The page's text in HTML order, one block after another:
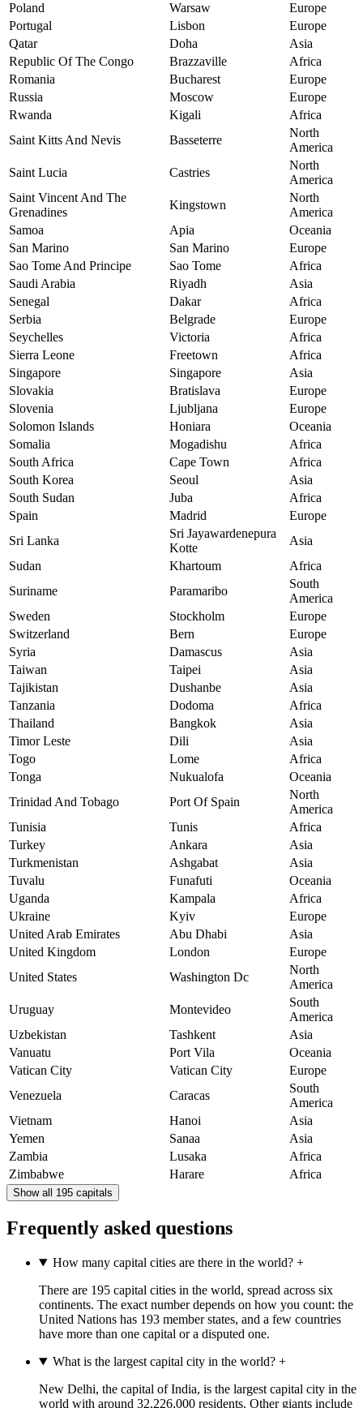
Poland
Warsaw
Europe
Portugal
Lisbon
Europe
Qatar
Doha
Asia
Republic Of The Congo
Brazzaville
Africa
Romania
Bucharest
Europe
Russia
Moscow
Europe
Rwanda
Kigali
Africa
Saint Kitts And Nevis
Basseterre
North
America
Saint Lucia
Castries
North
America
Saint Vincent And The
Grenadines
Kingstown
North
America
Samoa
Apia
Oceania
San Marino
San Marino
Europe
Sao Tome And Principe
Sao Tome
Africa
Saudi Arabia
Riyadh
Asia
Senegal
Dakar
Africa
Serbia
Belgrade
Europe
Seychelles
Victoria
Africa
Sierra Leone
Freetown
Africa
Singapore
Singapore
Asia
Slovakia
Bratislava
Europe
Slovenia
Ljubljana
Europe
Solomon Islands
Honiara
Oceania
Somalia
Mogadishu
Africa
South Africa
Cape Town
Africa
South Korea
Seoul
Asia
South Sudan
Juba
Africa
Spain
Madrid
Europe
Sri Lanka
Sri Jayawardenepura
Kotte
Asia
Sudan
Khartoum
Africa
Suriname
Paramaribo
South
America
Sweden
Stockholm
Europe
Switzerland
Bern
Europe
Syria
Damascus
Asia
Taiwan
Taipei
Asia
Tajikistan
Dushanbe
Asia
Tanzania
Dodoma
Africa
Thailand
Bangkok
Asia
Timor Leste
Dili
Asia
Togo
Lome
Africa
Tonga
Nukualofa
Oceania
Trinidad And Tobago
Port Of Spain
North
America
Tunisia
Tunis
Africa
Turkey
Ankara
Asia
Turkmenistan
Ashgabat
Asia
Tuvalu
Funafuti
Oceania
Uganda
Kampala
Africa
Ukraine
Kyiv
Europe
United Arab Emirates
Abu Dhabi
Asia
United Kingdom
London
Europe
United States
Washington Dc
North
America
Uruguay
Montevideo
South
America
Uzbekistan
Tashkent
Asia
Vanuatu
Port Vila
Oceania
Vatican City
Vatican City
Europe
Venezuela
Caracas
South
America
Vietnam
Hanoi
Asia
Yemen
Sanaa
Asia
Zambia
Lusaka
Africa
Zimbabwe
Harare Africa
Show all 195 capitals
Frequently asked questions
How many capital cities are there in the world?+
There are 195 capital cities in the world, spread across six
continents. The exact number depends on how you count: the
United Nations has 193 member states, and a few countries
have more than one capital or a disputed one.
What is the largest capital city in the world?+
New Delhi, the capital of India, is the largest capital city in the
world with around 32,226,000 residents. Other giants include